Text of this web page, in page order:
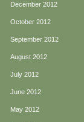
December 2012
October 2012
September 2012
August 2012
July 2012
June 2012
May 2012